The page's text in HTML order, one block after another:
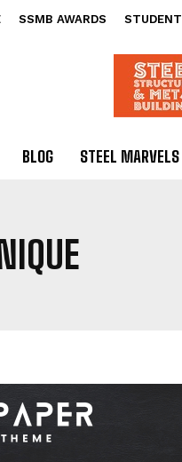
SSMB AWARDS
BLOG STEEL MARVELS